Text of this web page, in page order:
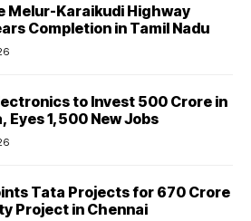
Melur-Karaikudi Highway
Completion in Tamil Nadu
to Invest ₹500 Crore in
Eyes 1,500 New Jobs
Tata Projects for ₹670 Crore
Project in Chennai